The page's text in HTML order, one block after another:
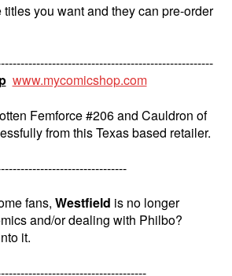
you want and they can pre-order
www.mycomicshop.com
Femforce #206 and Cauldron of
from this Texas based retailer.
fans, Westfield is no longer
and/or dealing with Philbo?
it.